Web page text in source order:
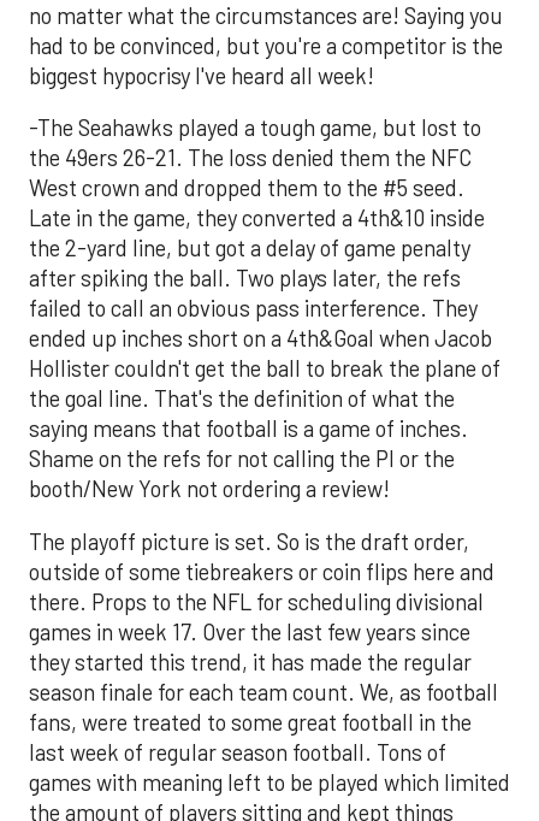
no matter what the circumstances are! Saying you
had to be convinced, but you're a competitor is the
biggest hypocrisy I've heard all week!
-The Seahawks played a tough game, but lost to
the 49ers 26-21. The loss denied them the NFC
West crown and dropped them to the #5 seed.
Late in the game, they converted a 4th&10 inside
the 2-yard line, but got a delay of game penalty
after spiking the ball. Two plays later, the refs
failed to call an obvious pass interference. They
ended up inches short on a 4th&Goal when Jacob
Hollister couldn't get the ball to break the plane of
the goal line. That's the definition of what the
saying means that football is a game of inches.
Shame on the refs for not calling the PI or the
booth/New York not ordering a review!
The playoff picture is set. So is the draft order,
outside of some tiebreakers or coin flips here and
there. Props to the NFL for scheduling divisional
games in week 17. Over the last few years since
they started this trend, it has made the regular
season finale for each team count. We, as football
fans, were treated to some great football in the
last week of regular season football. Tons of
games with meaning left to be played which limited
the amount of players sitting and kept things